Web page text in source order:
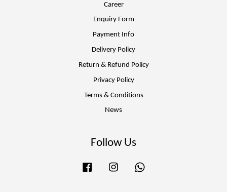
Career
Enquiry Form
Payment Info
Delivery Policy
Return & Refund Policy
Privacy Policy
Terms & Conditions
News
Follow Us
Facebook Instagram